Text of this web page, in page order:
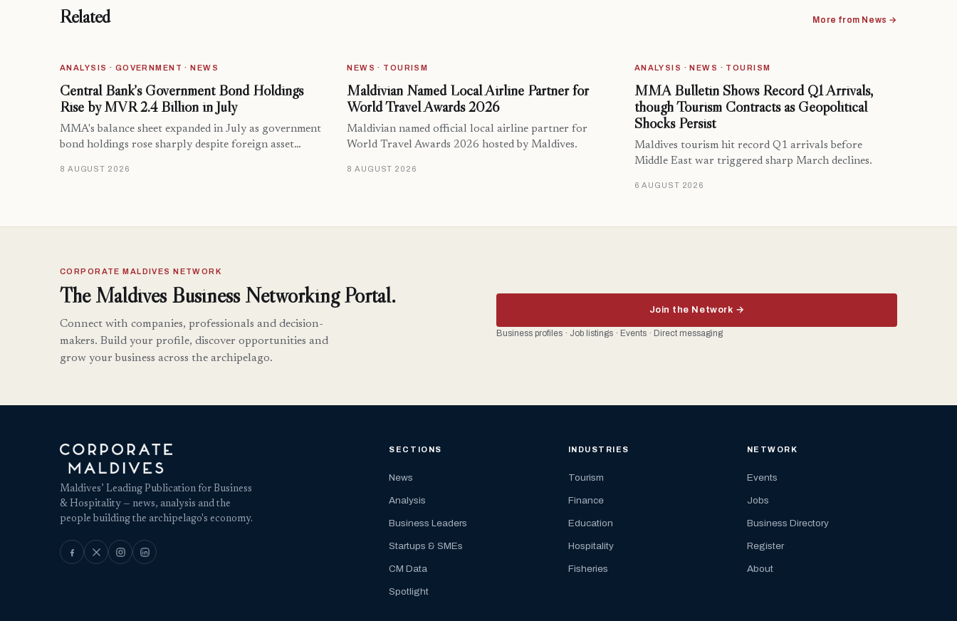
Related More from News →
ANALYSIS · GOVERNMENT · NEWS
Central Bank’s Government Bond Holdings
Rise by MVR 2.4 Billion in July
MMA's balance sheet expanded in July as government
bond holdings rose sharply despite foreign asset…
8 AUGUST 2026
NEWS · TOURISM
Maldivian Named Local Airline Partner for
World Travel Awards 2026
Maldivian named official local airline partner for
World Travel Awards 2026 hosted by Maldives.
8 AUGUST 2026
ANALYSIS · NEWS · TOURISM
MMA Bulletin Shows Record Q1 Arrivals,
though Tourism Contracts as Geopolitical
Shocks Persist
Maldives tourism hit record Q1 arrivals before
Middle East war triggered sharp March declines.
6 AUGUST 2026
CORPORATE MALDIVES NETWORK
The Maldives Business Networking Portal.
Connect with companies, professionals and decision-
makers. Build your profile, discover opportunities and
grow your business across the archipelago.
Join the Network →
Business profiles · Job listings · Events · Direct messaging
Maldives’ Leading Publication for Business
& Hospitality — news, analysis and the
people building the archipelago's economy.
SECTIONS
News
Analysis
Business Leaders
Startups & SMEs
CM Data
Spotlight
INDUSTRIES
Tourism
Finance
Education
Hospitality
Fisheries
NETWORK
Events
Jobs
Business Directory
Register
About